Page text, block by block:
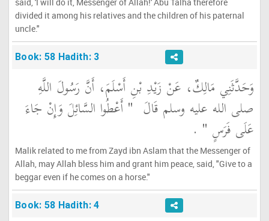
divided it among his relatives and the children of his paternal
uncle."
Book: 58 Hadith: 3
وَحَدَّثَنِي مَالِكٌ، عَنْ زَيْدِ بْنِ أَسْلَمَ، أَنَّ رَسُولَ اللَّهِ
صلى الله عليه وسلم قَالَ ‏ "‏ أَعْطُوا السَّائِلَ وَإِنْ جَاءَ
عَلَى فَرَسٍ ‏" ‏ ‏.‏
Malik related to me from Zayd ibn Aslam that the Messenger of
Allah, may Allah bless him and grant him peace, said, "Give to a
beggar even if he comes on a horse."
Book: 58 Hadith: 4